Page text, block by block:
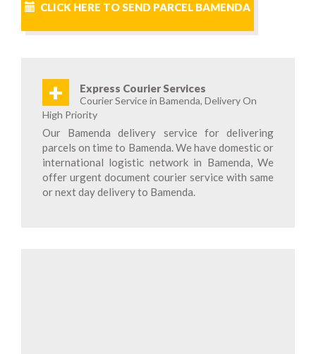
CLICK HERE TO SEND PARCEL BAMENDA
+ Express Courier Services
Courier Service in Bamenda, Delivery On
High Priority
Our Bamenda delivery service for delivering
parcels on time to Bamenda. We have domestic or
international logistic network in Bamenda, We
offer urgent document courier service with same
or next day delivery to Bamenda.